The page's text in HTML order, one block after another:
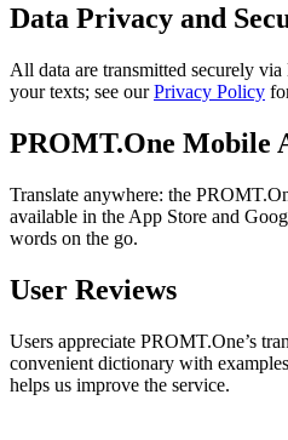
Data Privacy and
All data are transmitted securely
your texts; see ourPrivacy Policy
PROMT.One Mobile
Translate anywhere: the
available in the App Store and
words on the go.
User Reviews
Users appreciate PROMT.One’s
convenient dictionary with
helps us improve the service.